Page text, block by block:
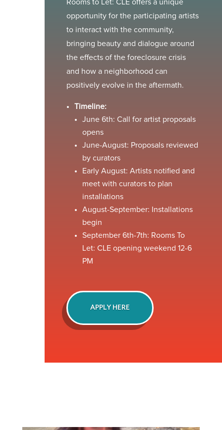
Rooms to Let: CLE offers a unique
opportunity for the participating artists
to interact with the community,
bringing beauty and dialogue around
the effects of the foreclosure crisis
and how a neighborhood can
positively evolve in the aftermath.
Timeline:
June 6th: Call for artist proposals
opens
June-August: Proposals reviewed
by curators
Early August: Artists notified and
meet with curators to plan
installations
August-September: Installations
begin
September 6th-7th: Rooms To
Let: CLE opening weekend 12-6
PM
APPLY HERE